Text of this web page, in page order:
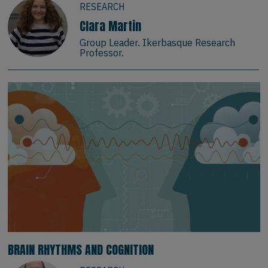
RESEARCH
Clara Martin
Group Leader. Ikerbasque Research
Professor.
BRAIN RHYTHMS AND COGNITION